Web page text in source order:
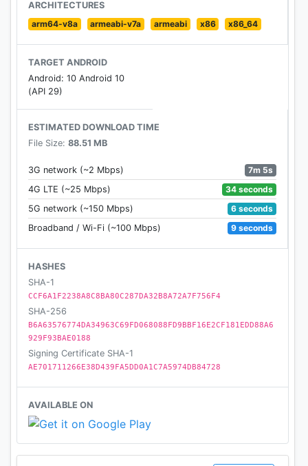
ARCHITECTURES
arm64-v8a
armeabi-v7a armeabi x86 x86_64
TARGET ANDROID
Android: 10 Android 10
(API 29)
ESTIMATED DOWNLOAD TIME
File Size: 88.51 MB
3G network (~2 Mbps)
7m 5s
4G LTE (~25 Mbps)
34 seconds
5G network (~150 Mbps)
6 seconds
Broadband / Wi-Fi (~100 Mbps)
9 seconds
HASHES
SHA-1
CCF6A1F2238A8C8BA80C287DA32B8A72A7F756F4
SHA-256
B6A63576774DA34963C69FD068088FD9BBF16E2CF181EDD88A6
929F93BAE0188
Signing Certificate SHA-1
AE701711266E38D439FA5DD0A1C7A5974DB84728
AVAILABLE ON